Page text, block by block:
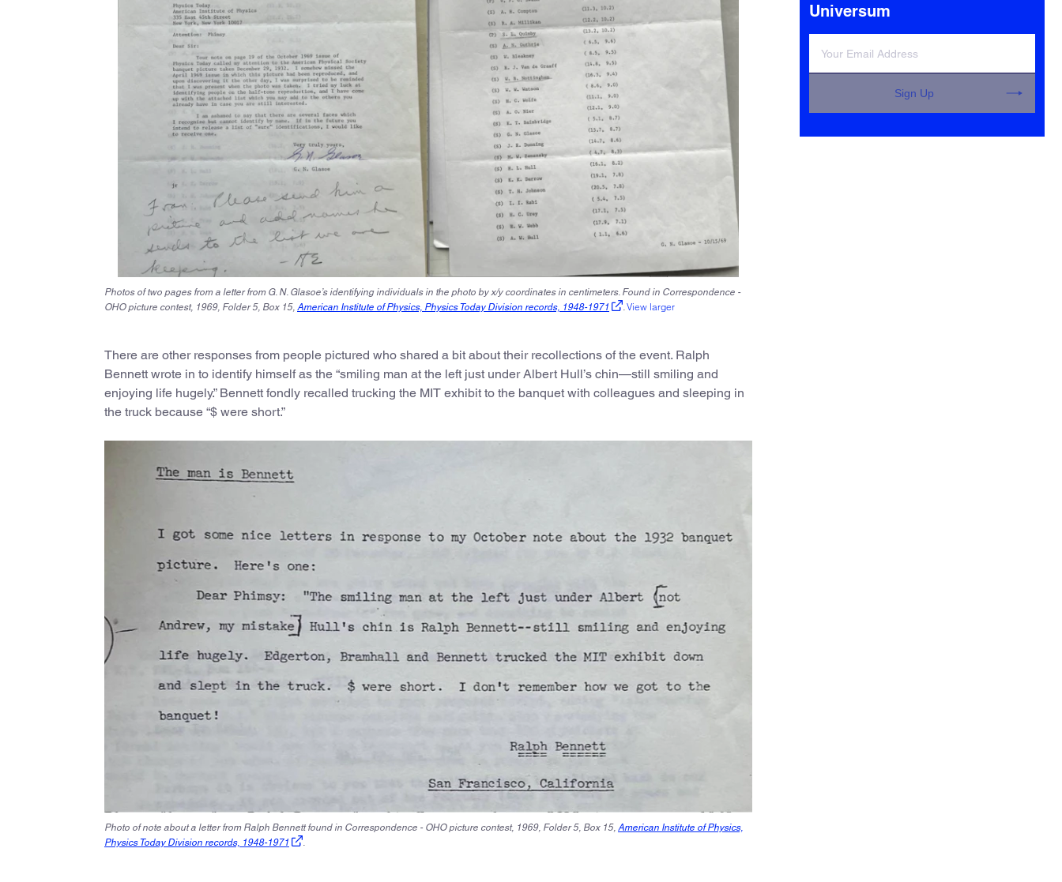
Photos of two pages from a letter from G. N. Glasoe’s identifying individuals in the photo by x/y coordinates in centimeters. Found in Correspondence -
OHO picture contest, 1969, Folder 5, Box 15, American Institute of Physics, Physics Today Division records, 1948-1971 .View larger
There are other responses from people pictured who shared a bit about their recollections of the event. Ralph
Bennett wrote in to identify himself as the “smiling man at the left just under Albert Hull’s chin—still smiling and
enjoying life hugely.” Bennett fondly recalled trucking the MIT exhibit to the banquet with colleagues and sleeping in
the truck because “$ were short.”
Photo of note about a letter from Ralph Bennett found in Correspondence - OHO picture contest, 1969, Folder 5, Box 15, American Institute of Physics,
Physics Today Division records, 1948-1971
.
Universum
Sign Up